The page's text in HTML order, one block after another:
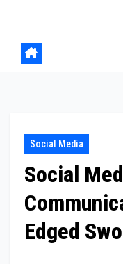
content
Social Media
Social
Edged